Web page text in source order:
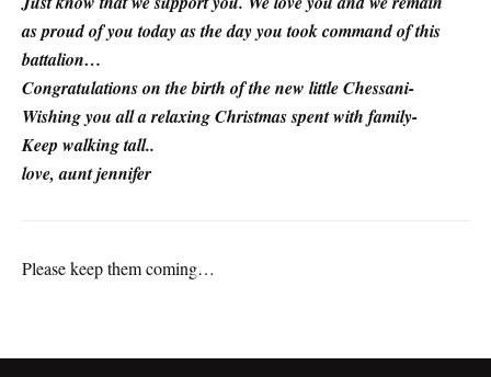
as proud of you today as the day you took command of this
battalion…
Congratulations on the birth of the new little Chessani-
Wishing you all a relaxing Christmas spent with family-
Keep walking tall..
love, aunt jennifer
Please keep them coming…